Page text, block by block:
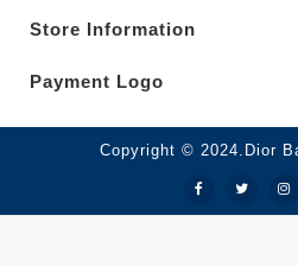
Store Information
Payment Logo
Copyright © 2024.Dior